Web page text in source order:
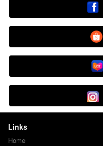
`
`
`
Links
Home